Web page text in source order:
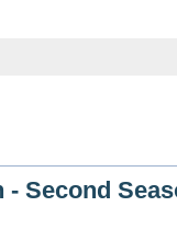
Second